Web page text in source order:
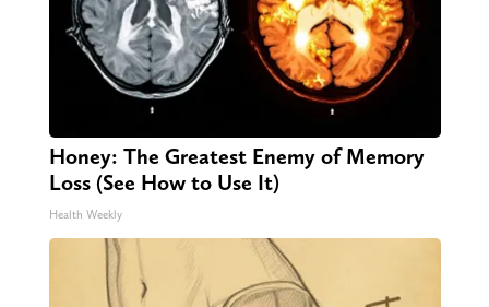
Honey: The Greatest Enemy of Memory
Loss (See How to Use It)
Health Weekly